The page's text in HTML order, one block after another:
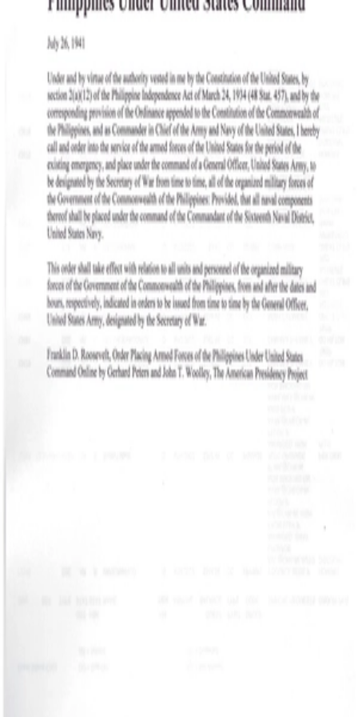
SOCIETY OF SONS & DAUGHTERS OF WWII
VETERANS
SOCIETY OF SONS & DAUGHTERS OF WWII
VETERANSNational Museum of the Pacific War
Records Archives
Sort by
Records / Canilao, Fidel Zosimo U. / Veteran Info
DAD'S WAR RECORDS
ROOSEVELT'S MOBILIZATION PROCLAMATION 1941 &
TRUMAN'S RECISSION ACT 1946
Assets
JPG
Recission Act 2.jpg
JPG
Recission Act.jpg